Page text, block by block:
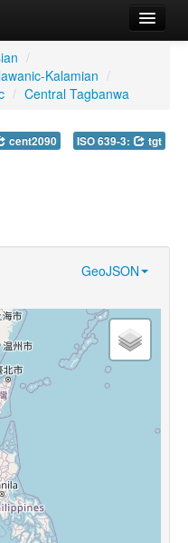
/
Kalamian /
/ Central Tagbanwa
cent2090 ISO 639-3: tgt
GeoJSON